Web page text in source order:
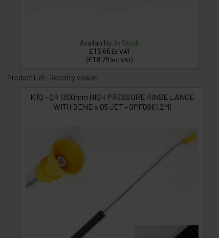
Availability: In Stock
£15.66 Ex VAT
(£18.79 Inc VAT)
Product List - Recently viewed
KTQ - QR 1300mm HIGH PRESSURE RINSE LANCE
WITH BEND x 05 JET - OPF091(1.2M)